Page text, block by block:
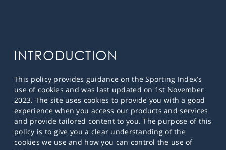
CONTACT US
SPREAD BETTING BLOG
INTRODUCTION
This policy provides guidance on the Sporting Index’s
use of cookies and was last updated on 1st November
2023. The site uses cookies to provide you with a good
experience when you access our products and services
and provide tailored content to you. The purpose of this
policy is to give you a clear understanding of the
cookies we use and how you can control the use of